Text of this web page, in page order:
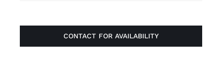
CONTACT FOR AVAILABILITY